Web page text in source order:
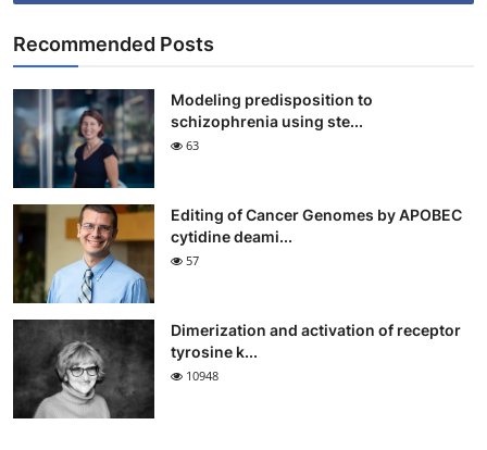
Recommended Posts
Modeling predisposition to
schizophrenia using ste...
63
Editing of Cancer Genomes by APOBEC
cytidine deami...
57
Dimerization and activation of receptor
tyrosine k...
10948